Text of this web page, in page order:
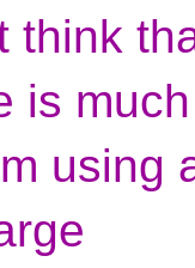
think
is much
using